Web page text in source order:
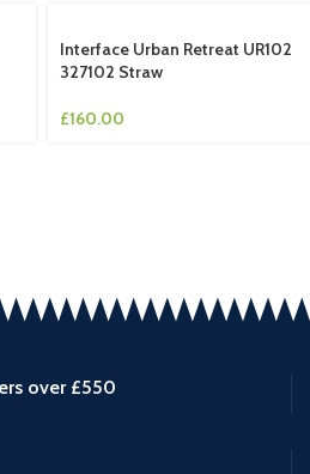
Interface Urban Retreat UR102
327102 Straw
£160.00
over £550